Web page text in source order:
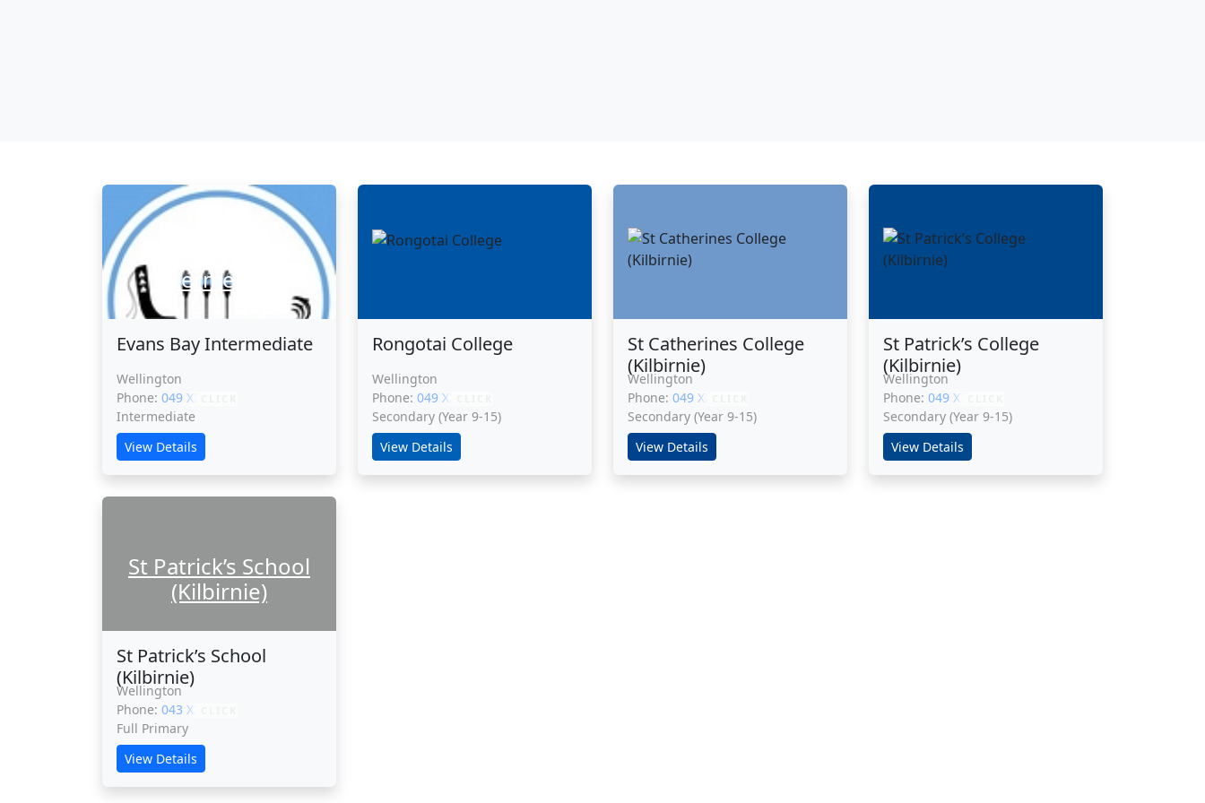
Intermediate
Evans Bay Intermediate
Wellington
Phone: 049 XXXXX
Intermediate
View Details
Rongotai College
Wellington
Phone: 049 XXXXX
Secondary (Year 9-15)
View Details
St Catherines College
(Kilbirnie)
Wellington
Phone: 049 XXXXX
Secondary (Year 9-15)
View Details
St Patrick’s College
(Kilbirnie)
Wellington
Phone: 049 XXXXX
Secondary (Year 9-15)
View Details
St Patrick’s School
(Kilbirnie)
St Patrick’s School
(Kilbirnie)
Wellington
Phone: 043 XXXXX
Full Primary
View Details